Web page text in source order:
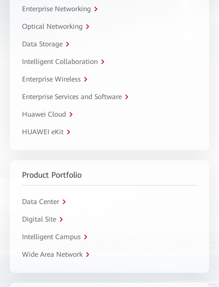
Enterprise Networking
Optical Networking
Data Storage
Intelligent Collaboration
Enterprise Wireless
Enterprise Services and Software
Huawei Cloud
HUAWEI eKit
Product Portfolio
Data Center
Digital Site
Intelligent Campus
Wide Area Network